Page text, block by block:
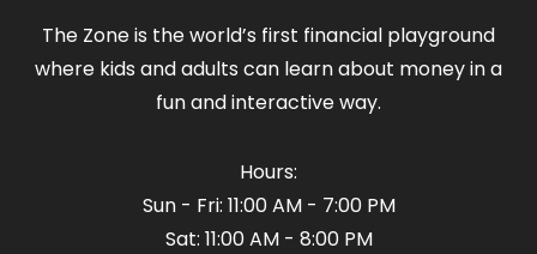
The Zone is the world’s first financial playground
where kids and adults can learn about money in a
fun and interactive way.
Hours:
Sun - Fri: 11:00 AM - 7:00 PM
Sat: 11:00 AM - 8:00 PM